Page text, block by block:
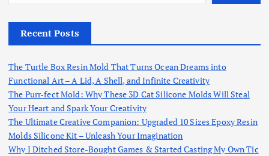
Recent Posts
The Turtle Box Resin Mold That Turns Ocean Dreams into
Functional Art – A Lid, A Shell, and Infinite Creativity
The Purr-fect Mold: Why These 3D Cat Silicone Molds Will Steal
Your Heart and Spark Your Creativity
The Ultimate Creative Companion: Upgraded 10 Sizes Epoxy Resin
Molds Silicone Kit – Unleash Your Imagination
Why I Ditched Store-Bought Games & Started Casting My Own Tic